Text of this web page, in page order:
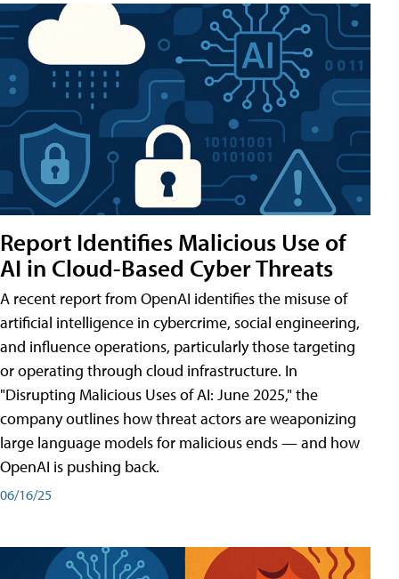
Report Identifies Malicious Use of
AI in Cloud-Based Cyber Threats
A recent report from OpenAI identifies the misuse of
artificial intelligence in cybercrime, social engineering,
and influence operations, particularly those targeting
or operating through cloud infrastructure. In
"Disrupting Malicious Uses of AI: June 2025," the
company outlines how threat actors are weaponizing
large language models for malicious ends — and how
OpenAI is pushing back.
06/16/25